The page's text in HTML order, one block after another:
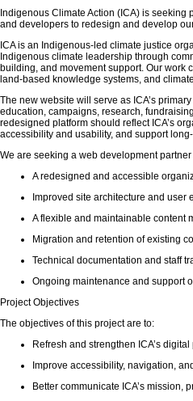
Indigenous Climate Action (ICA) is
and developers to redesign and develop
ICA is an Indigenous-led climate justice
Indigenous climate leadership through
building, and movement support. Our work
land-based knowledge systems, and
The new website will serve as ICA’s
education, campaigns, research,
redesigned platform should reflect ICA’s
accessibility and usability, and support
We are seeking a web development
A redesigned and accessible
Improved site architecture and user
A flexible and maintainable content
Migration and retention of existing
Technical documentation and staff
Ongoing maintenance and support
Project Objectives
The objectives of this project are to:
Refresh and strengthen ICA’s
Improve accessibility, navigation,
Better communicate ICA’s mission,